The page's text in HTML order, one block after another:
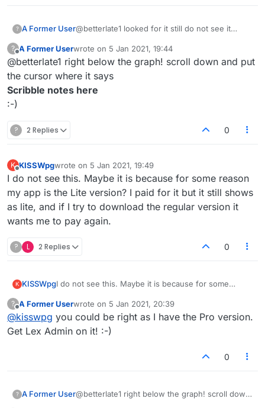
? A Former User@betterlate1 looked for it still do not see it
reflect scores
?
Offline
A Former Userwrote on 5 Jan 2021, 19:44
last edited by
@betterlate1 right below the graph! scroll down and put
the cursor where it says
Scribble notes here
:-)
? 2 Replies 0
K
Offline
KISSWpgwrote on 5 Jan 2021, 19:49
last edited by
I do not see this. Maybe it is because for some reason
my app is the Lite version? I paid for it but it still shows
as lite, and if I try to download the regular version it
wants me to pay again.
? L 2 Replies 0
K KISSWpgI do not see this. Maybe it is because for some
still shows as lite, and if I try to download the regular
version it wants me to pay again.
?
Offline
A Former Userwrote on 5 Jan 2021, 20:39
last edited by
@kisswpg you could be right as I have the Pro version.
Get Lex Admin on it! :-)
0
? A Former User@betterlate1 right below the graph! scroll down